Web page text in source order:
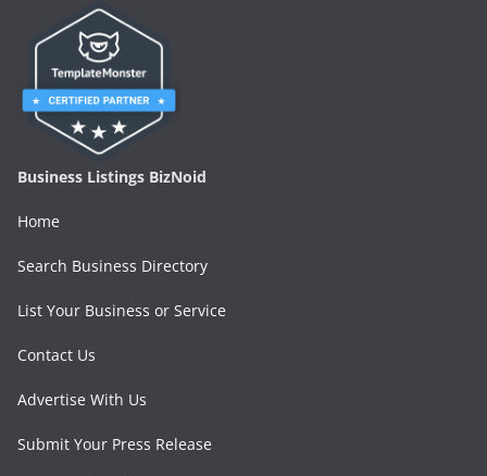
Business Listings BizNoid
Home
Search Business Directory
List Your Business or Service
Contact Us
Advertise With Us
Submit Your Press Release